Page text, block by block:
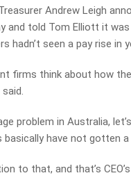
Andrew Leigh
and told Tom Elliott it
hadn’t seen a pay rise in
firms think about how
problem in Australia,
basically have not gotten a
to that, and that’s